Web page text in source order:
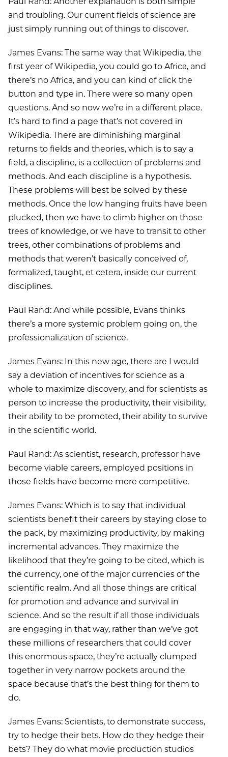
and troubling. Our current fields of science are
just simply running out of things to discover.
James Evans: The same way that Wikipedia, the
first year of Wikipedia, you could go to Africa, and
there’s no Africa, and you can kind of click the
button and type in. There were so many open
questions. And so now we’re in a different place.
It’s hard to find a page that’s not covered in
Wikipedia. There are diminishing marginal
returns to fields and theories, which is to say a
field, a discipline, is a collection of problems and
methods. And each discipline is a hypothesis.
These problems will best be solved by these
methods. Once the low hanging fruits have been
plucked, then we have to climb higher on those
trees of knowledge, or we have to transit to other
trees, other combinations of problems and
methods that weren’t basically conceived of,
formalized, taught, et cetera, inside our current
disciplines.
Paul Rand: And while possible, Evans thinks
there’s a more systemic problem going on, the
professionalization of science.
James Evans: In this new age, there are I would
say a deviation of incentives for science as a
whole to maximize discovery, and for scientists as
person to increase the productivity, their visibility,
their ability to be promoted, their ability to survive
in the scientific world.
Paul Rand: As scientist, research, professor have
become viable careers, employed positions in
those fields have become more competitive.
James Evans: Which is to say that individual
scientists benefit their careers by staying close to
the pack, by maximizing productivity, by making
incremental advances. They maximize the
likelihood that they’re going to be cited, which is
the currency, one of the major currencies of the
scientific realm. And all those things are critical
for promotion and advance and survival in
science. And so the result if all those individuals
are engaging in that way, rather than we’ve got
these millions of researchers that could cover
this enormous space, they’re actually clumped
together in very narrow pockets around the
space because that’s the best thing for them to
do.
James Evans: Scientists, to demonstrate success,
try to hedge their bets. How do they hedge their
bets? They do what movie production studios